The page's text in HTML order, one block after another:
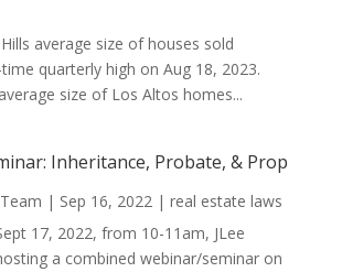
average size of houses sold
quarterly high on Aug 18, 2023.
size of Los Altos homes...
Inheritance, Probate, & Prop
| Sep 16, 2022| real estate laws
17, 2022, from 10-11am, JLee
a combined webinar/seminar on